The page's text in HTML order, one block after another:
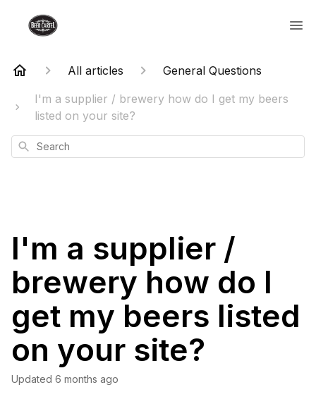
All articles
General Questions
I'm a supplier / brewery how do I get my beers
listed on your site?
Search
I'm a supplier /
brewery how do I
get my beers listed
on your site?
Updated 6 months ago